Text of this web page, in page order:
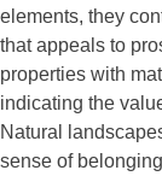
elements, they
that appeals to
properties with
indicating the
Natural
sense of